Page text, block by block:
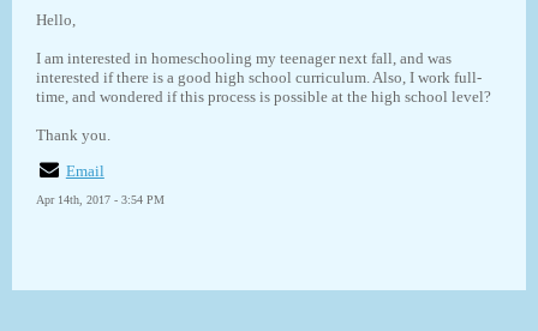
Hello,
I am interested in homeschooling my teenager next fall, and was
interested if there is a good high school curriculum. Also, I work full-
time, and wondered if this process is possible at the high school level?
Thank you.
Email
Apr 14th, 2017 - 3:54 PM